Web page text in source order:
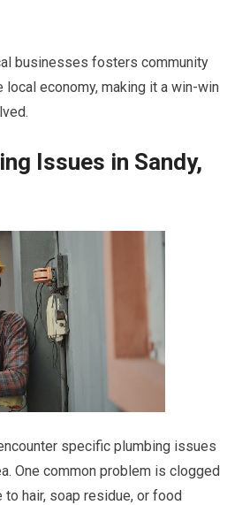
businesses fosters community
economy, making it a win-win
Issues in Sandy,
specific plumbing issues
One common problem is clogged
to hair, soap residue, or food